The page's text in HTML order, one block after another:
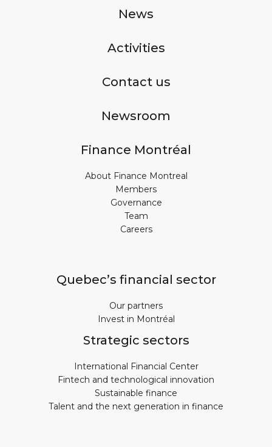
News
Activities
Contact us
Newsroom
Finance Montréal
About Finance Montreal
Members
Governance
Team
Careers
Quebec’s financial sector
Our partners
Invest in Montréal
Strategic sectors
International Financial Center
Fintech and technological innovation
Sustainable finance
Talent and the next generation in finance